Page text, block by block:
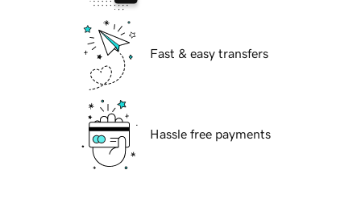
Fast & easy transfers
Hassle free payments